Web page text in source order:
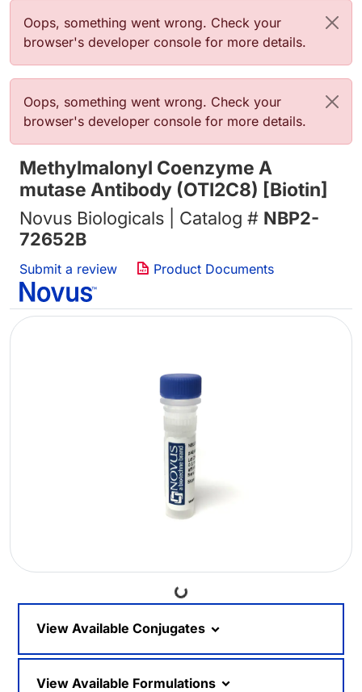
错误信息
Oops, something went wrong. Check your
browser's developer console for more details.
错误信息
Oops, something went wrong. Check your
browser's developer console for more details.
Methylmalonyl Coenzyme A
mutase Antibody (OTI2C8) [Biotin]
Novus Biologicals | Catalog # NBP2-
72652B
Submit a review Product Documents
Loading...
View Available Conjugates
View Available Formulations